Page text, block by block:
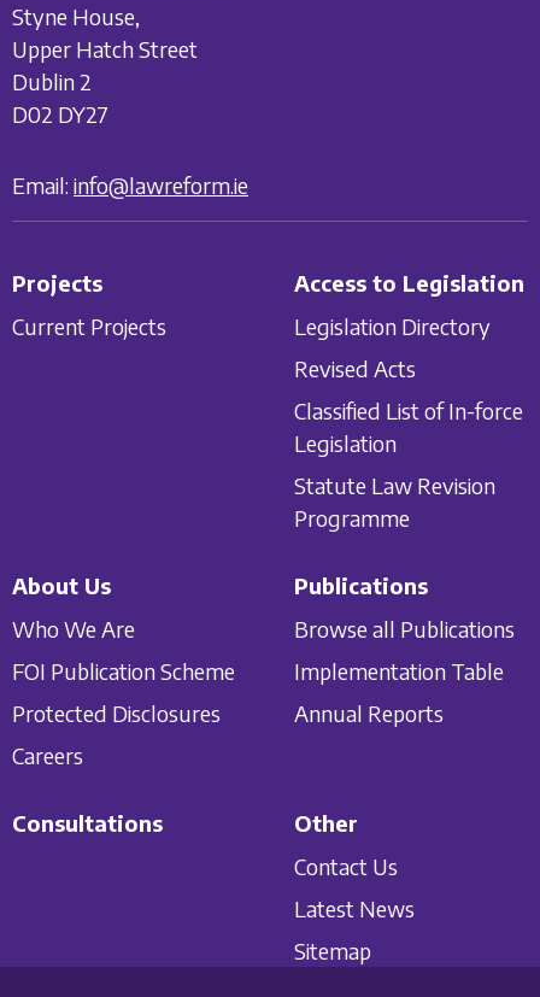
Styne House,
Upper Hatch Street
Dublin 2
D02 DY27
Email: info@lawreform.ie
Projects
Current Projects
Access to Legislation
Legislation Directory
Revised Acts
Classified List of In-force
Legislation
Statute Law Revision
Programme
About Us
Who We Are
FOI Publication Scheme
Protected Disclosures
Careers
Publications
Browse all Publications
Implementation Table
Annual Reports
Consultations
Other
Contact Us
Latest News
Sitemap